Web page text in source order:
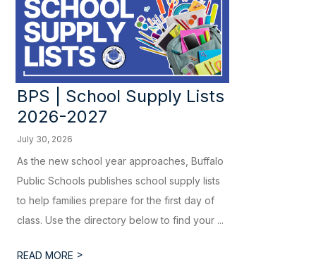
BPS | School Supply Lists
2026-2027
July 30, 2026
As the new school year approaches, Buffalo
Public Schools publishes school supply lists
to help families prepare for the first day of
class. Use the directory below to find your ...
READ MORE >